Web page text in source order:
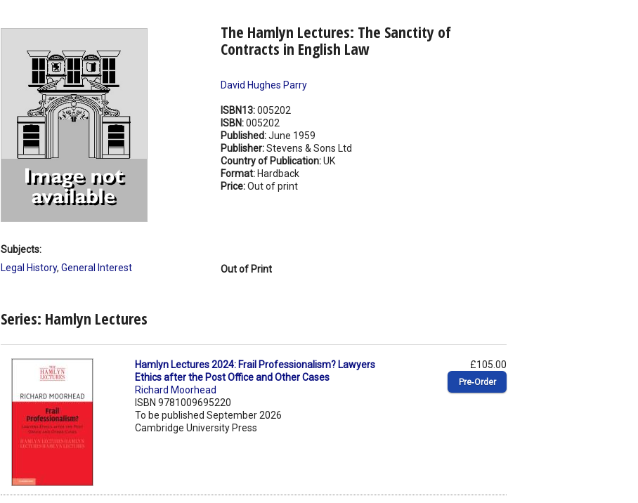
The Hamlyn Lectures: The Sanctity of
Contracts in English Law
David Hughes Parry
ISBN13:005202
ISBN:005202
Published:June 1959
Publisher:Stevens & Sons Ltd
Country of Publication:UK
Format: Hardback
Price:Out of print
Out of Print
Subjects:
Legal History, General Interest
Series: Hamlyn Lectures
Hamlyn Lectures 2024: Frail Professionalism? Lawyers
Ethics after the Post Office and Other Cases
Richard Moorhead
ISBN 9781009695220
To be published September 2026
Cambridge University Press
£105.00
Pre‑Order